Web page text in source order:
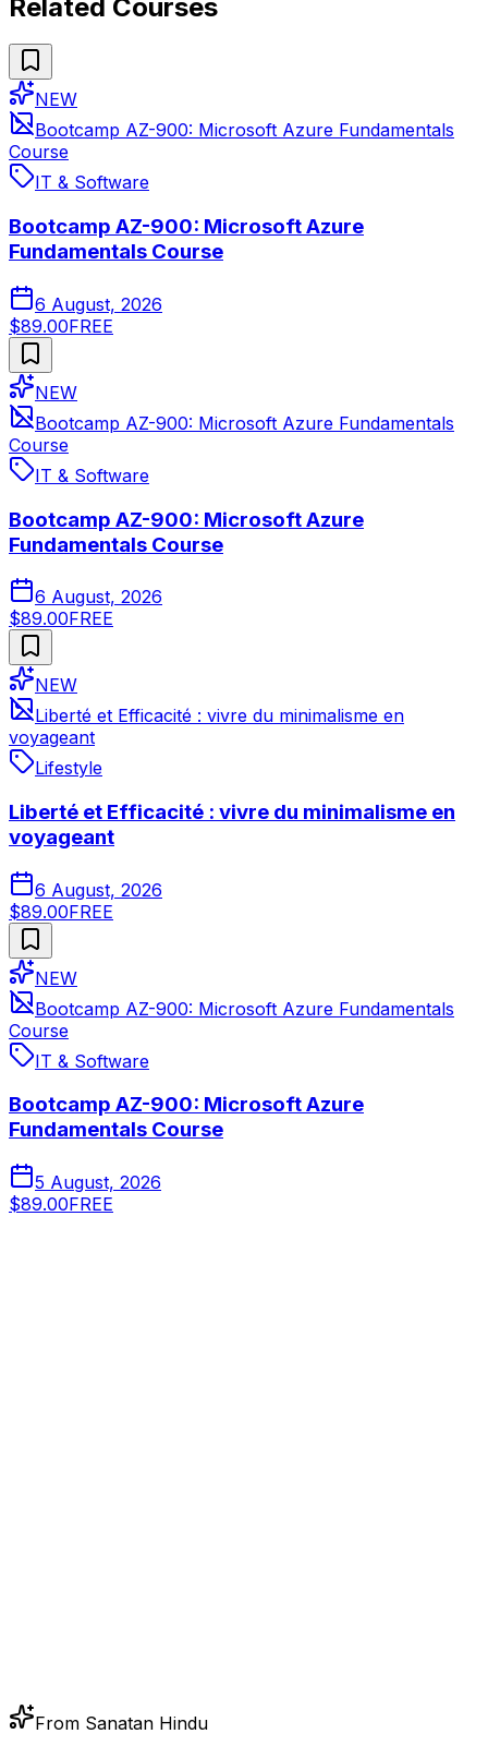
Related Courses
NEW
Bootcamp AZ-900: Microsoft Azure Fundamentals
Course
IT & Software
Bootcamp AZ-900: Microsoft Azure
Fundamentals Course
6 August, 2026
$89.00FREE
NEW
Bootcamp AZ-900: Microsoft Azure Fundamentals
Course
IT & Software
Bootcamp AZ-900: Microsoft Azure
Fundamentals Course
6 August, 2026
$89.00FREE
NEW
Liberté et Efficacité : vivre du minimalisme en
voyageant
Lifestyle
Liberté et Efficacité : vivre du minimalisme en
voyageant
6 August, 2026
$89.00FREE
NEW
Bootcamp AZ-900: Microsoft Azure Fundamentals
Course
IT & Software
Bootcamp AZ-900: Microsoft Azure
Fundamentals Course
5 August, 2026
$89.00FREE
From Sanatan Hindu